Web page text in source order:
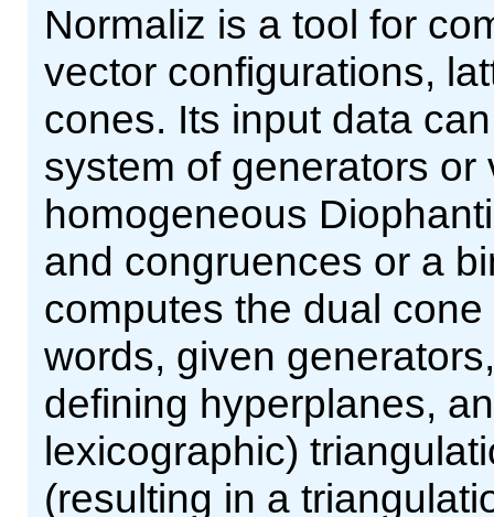
Normaliz is a tool for
vector configurations,
cones. Its input data
system of generators
homogeneous
and congruences or a
computes the dual
words, given
defining hyperplanes,
lexicographic)
(resulting in a